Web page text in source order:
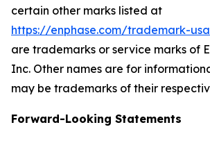
certain other marks listed at
https://enphase.com/trademark-
are trademarks or service marks of
Inc. Other names are for
may be trademarks of their
Forward-Looking Statements